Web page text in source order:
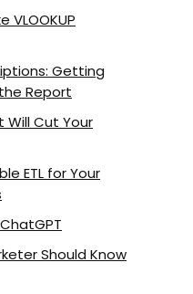
VLOOKUP
Getting
Report
Will Cut Your
ETL for Your
Should Know